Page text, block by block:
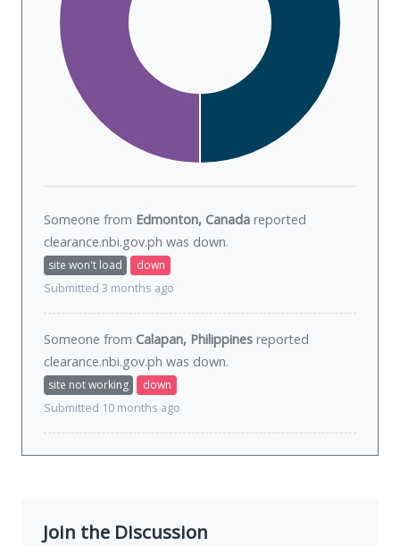
Someone from Edmonton, Canada reported
clearance.nbi.gov.ph was down.
site won't load
down
Submitted 3 months ago
Someone from Calapan, Philippines reported
clearance.nbi.gov.ph was down.
site not working
down
Submitted 10 months ago
Join the Discussion